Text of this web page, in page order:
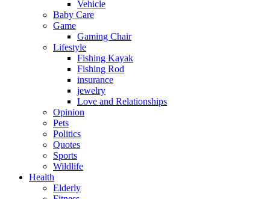
Vehicle
Baby Care
Game
Gaming Chair
Lifestyle
Fishing Kayak
Fishing Rod
insurance
jewelry
Love and Relationships
Opinion
Pets
Politics
Quotes
Sports
Wildlife
Health
Elderly